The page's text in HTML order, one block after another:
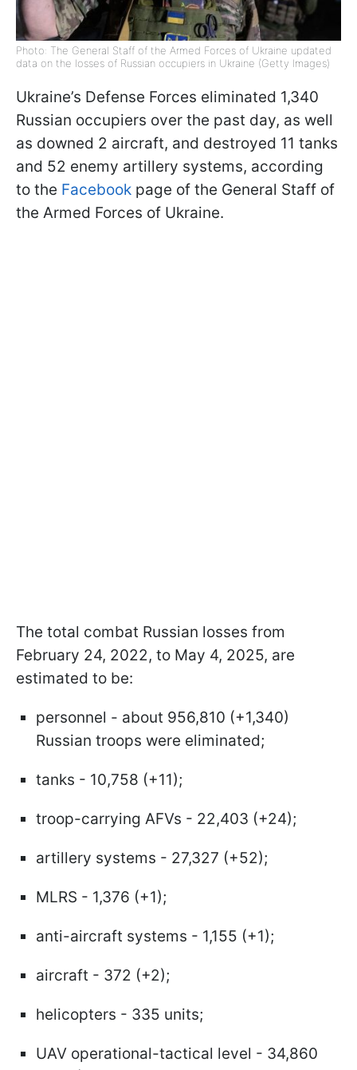
Photo: The General Staff of the Armed Forces of Ukraine updated
data on the losses of Russian occupiers in Ukraine (Getty Images)
Ukraine’s Defense Forces eliminated 1,340
Russian occupiers over the past day, as well
as downed 2 aircraft, and destroyed 11 tanks
and 52 enemy artillery systems, according
to the Facebook page of the General Staff of
the Armed Forces of Ukraine.
The total combat Russian losses from
February 24, 2022, to May 4, 2025, are
estimated to be:
personnel - about 956,810 (+1,340)
Russian troops were eliminated;
tanks - 10,758 (+11);
troop-carrying AFVs - 22,403 (+24);
artillery systems - 27,327 (+52);
MLRS - 1,376 (+1);
anti-aircraft systems - 1,155 (+1);
aircraft - 372 (+2);
helicopters - 335 units;
UAV operational-tactical level - 34,860